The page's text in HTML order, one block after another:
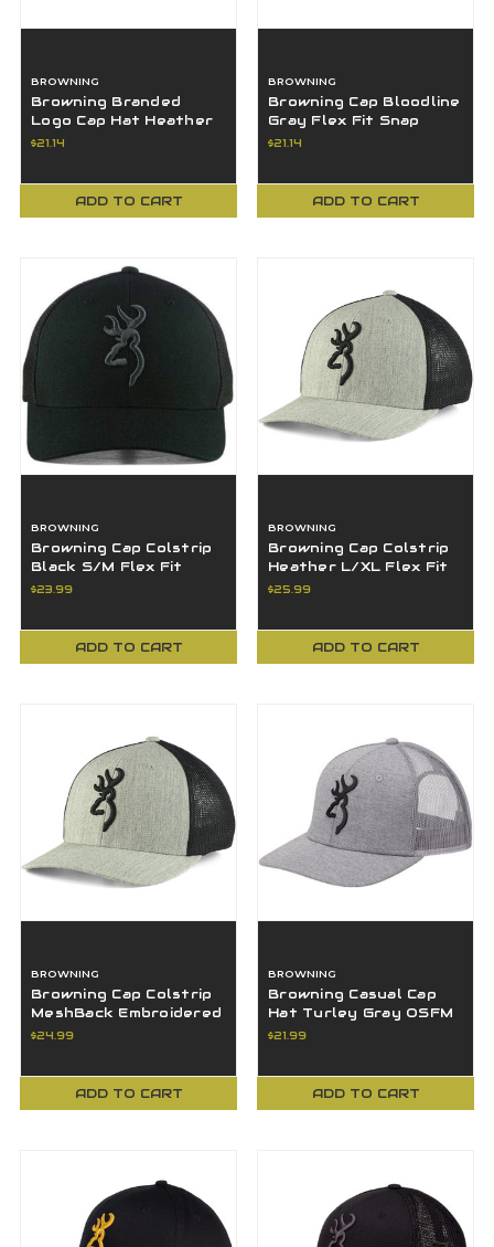
BROWNING
Browning Branded
Logo Cap Hat Heather
Gray LG/XL
$21.14
ADD TO CART
BROWNING
Browning Cap Bloodline
Gray Flex Fit Snap
Closure Browning Logo
$21.14
ADD TO CART
BROWNING
Browning Cap Colstrip
Black S/M Flex Fit
Browning Logo -
$23.99
ADD TO CART
BROWNING
Browning Cap Colstrip
Heather L/XL Flex Fit
Browning Logo -
$25.99
ADD TO CART
BROWNING
Browning Cap Colstrip
MeshBack Embroidered
Buckmark - Heather -
$24.99
ADD TO CART
BROWNING
Browning Casual Cap
Hat Turley Gray OSFM
$21.99
ADD TO CART